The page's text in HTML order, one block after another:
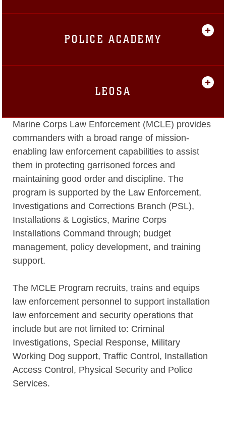
POLICE ACADEMY
LEOSA
Marine Corps Law Enforcement (MCLE) provides
commanders with a broad range of mission-
enabling law enforcement capabilities to assist
them in protecting garrisoned forces and
maintaining good order and discipline. The
program is supported by the Law Enforcement,
Investigations and Corrections Branch (PSL),
Installations & Logistics, Marine Corps
Installations Command through; budget
management, policy development, and training
support.
The MCLE Program recruits, trains and equips
law enforcement personnel to support installation
law enforcement and security operations that
include but are not limited to: Criminal
Investigations, Special Response, Military
Working Dog support, Traffic Control, Installation
Access Control, Physical Security and Police
Services.